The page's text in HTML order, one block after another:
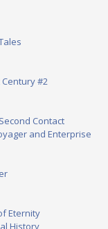
#2
Contact
and Enterprise
Eternity
History